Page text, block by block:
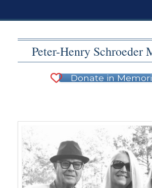
Peter-Henry Schroeder
Donate in